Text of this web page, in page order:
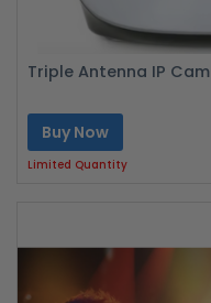
Triple Antenna IP Cam
Buy Now
Limited Quantity